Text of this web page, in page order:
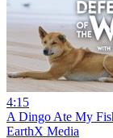
4:15
A Dingo Ate My
EarthX Media